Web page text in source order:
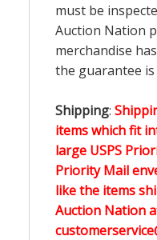
must be
Auction Nation
merchandise
the guarantee is
Shipping:
items which fit
large USPS
Priority Mail
like the items
Auction Nation